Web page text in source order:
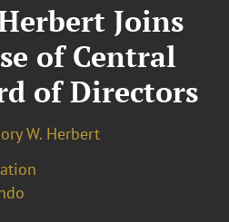
Joins
of Central
of Directors
W. Herbert